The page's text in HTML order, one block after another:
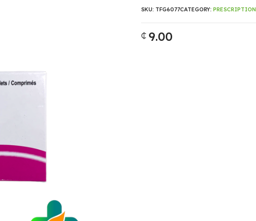
₵ 9.00
SKU: TFG6077CATEGORY: PRESCRIPTION